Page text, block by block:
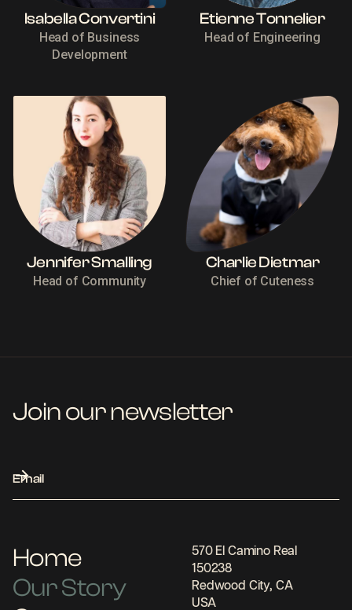
Isabella Convertini
Head of Business
Development
Etienne Tonnelier
Head of Engineering
Jennifer Smalling
Head of Community
Charlie Dietmar
Chief of Cuteness
Home
Our Story
570 El Camino Real
150238
Redwood City, CA
USA
Join our newsletter